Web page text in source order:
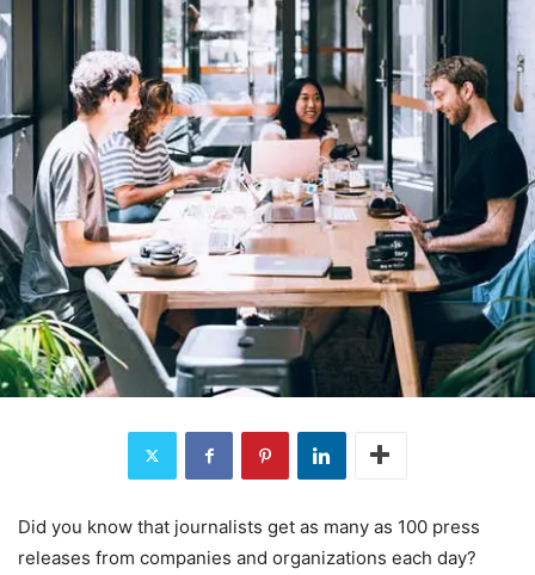
Did you know that journalists get as many as 100 press
releases from companies and organizations each day?